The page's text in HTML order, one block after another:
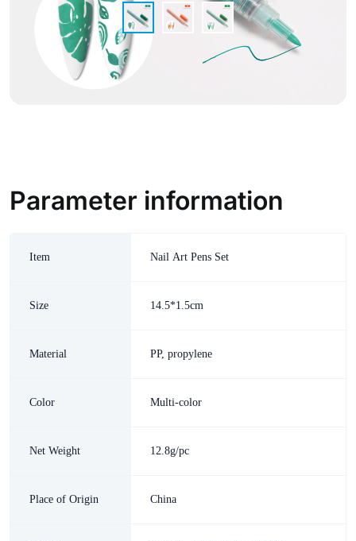
Parameter information
Item Nail Art Pens Set
Size 14.5*1.5cm
Material PP, propylene
Color Multi-color
Net Weight 12.8g/pc
Place of Origin China